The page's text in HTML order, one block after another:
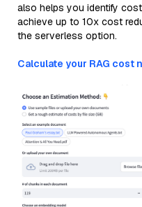
also helps you identify
achieve up to 10x cost
the serverless option.
Calculate your RAG cost